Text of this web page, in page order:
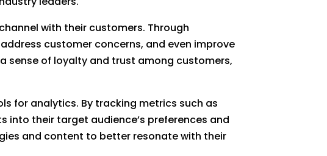
with their customers. Through
customer concerns, and even improve
sense of loyalty and trust among customers,
for analytics. By tracking metrics such as
their target audience’s preferences and
and content to better resonate with their